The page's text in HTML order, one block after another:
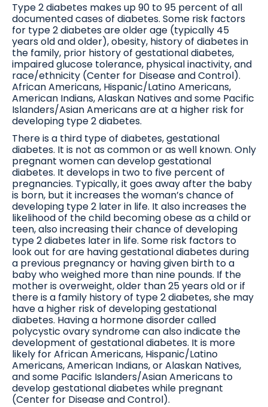
Type 2 diabetes makes up 90 to 95 percent of all
documented cases of diabetes. Some risk factors
for type 2 diabetes are older age (typically 45
years old and older), obesity, history of diabetes in
the family, prior history of gestational diabetes,
impaired glucose tolerance, physical inactivity, and
race/ethnicity (Center for Disease and Control).
African Americans, Hispanic/Latino Americans,
American Indians, Alaskan Natives and some Pacific
Islanders/Asian Americans are at a higher risk for
developing type 2 diabetes.
There is a third type of diabetes, gestational
diabetes. It is not as common or as well known. Only
pregnant women can develop gestational
diabetes. It develops in two to five percent of
pregnancies. Typically, it goes away after the baby
is born, but it increases the woman’s chance of
developing type 2 later in life. It also increases the
likelihood of the child becoming obese as a child or
teen, also increasing their chance of developing
type 2 diabetes later in life. Some risk factors to
look out for are having gestational diabetes during
a previous pregnancy or having given birth to a
baby who weighed more than nine pounds. If the
mother is overweight, older than 25 years old or if
there is a family history of type 2 diabetes, she may
have a higher risk of developing gestational
diabetes. Having a hormone disorder called
polycystic ovary syndrome can also indicate the
development of gestational diabetes. It is more
likely for African Americans, Hispanic/Latino
Americans, American Indians, or Alaskan Natives,
and some Pacific Islanders/Asian Americans to
develop gestational diabetes while pregnant
(Center for Disease and Control).